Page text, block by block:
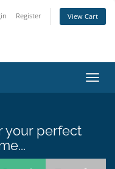
Register View Cart
your perfect